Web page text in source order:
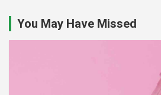
You May Have Missed